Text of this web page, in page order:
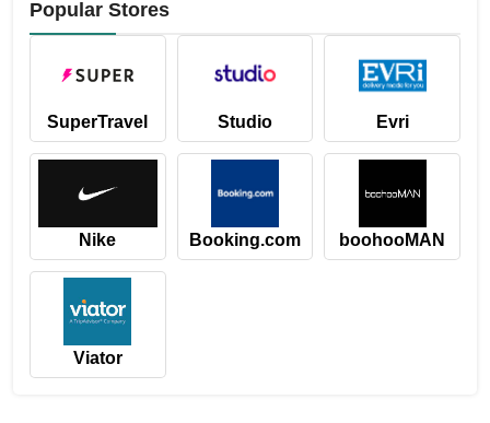
Popular Stores
SuperTravel Studio Evri
Nike Booking.com boohooMAN
Viator